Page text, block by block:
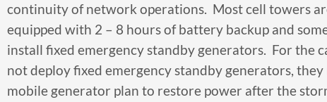
continuity of network operations. Most cell towers
equipped with 2 – 8 hours of battery backup and
install fixed emergency standby generators. For the
not deploy fixed emergency standby generators, they
mobile generator plan to restore power after the